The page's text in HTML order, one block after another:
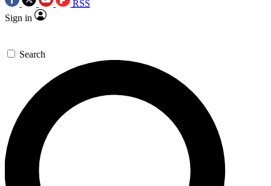
RSS
Sign in
Search